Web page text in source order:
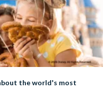
the world's most